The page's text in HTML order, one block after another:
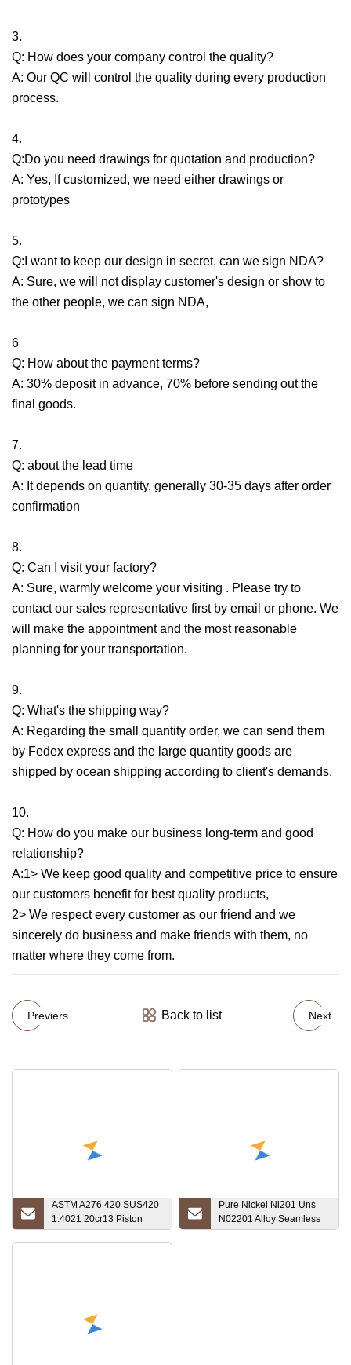
3.
Q: How does your company control the quality?
A: Our QC will control the quality during every production
process.
4.
Q:Do you need drawings for quotation and production?
A: Yes, If customized, we need either drawings or
prototypes
5.
Q:I want to keep our design in secret, can we sign NDA?
A: Sure, we will not display customer's design or show to
the other people, we can sign NDA,
6
Q: How about the payment terms?
A: 30% deposit in advance, 70% before sending out the
final goods.
7.
Q: about the lead time
A: It depends on quantity, generally 30-35 days after order
confirmation
8.
Q: Can I visit your factory?
A: Sure, warmly welcome your visiting . Please try to
contact our sales representative first by email or phone. We
will make the appointment and the most reasonable
planning for your transportation.
9.
Q: What's the shipping way?
A: Regarding the small quantity order, we can send them
by Fedex express and the large quantity goods are
shipped by ocean shipping according to client's demands.
10.
Q: How do you make our business long-term and good
relationship?
A:1> We keep good quality and competitive price to ensure
our customers benefit for best quality products,
2> We respect every customer as our friend and we
sincerely do business and make friends with them, no
matter where they come from.
Previers Back to list Next
ASTM A276 420 SUS420
1.4021 20cr13 Piston
Stainless Steel Rod
Pure Nickel Ni201 Uns
N02201 Alloy Seamless
Tube Pipe